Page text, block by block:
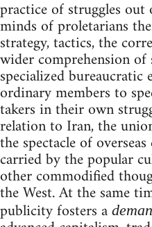
practice of struggles out
minds of proletarians
strategy, tactics, the
wider comprehension of
specialized bureaucratic
ordinary members to
takers in their own
relation to Iran, the
the spectacle of
carried by the popular
other commodified
the West. At the same
publicity fosters a